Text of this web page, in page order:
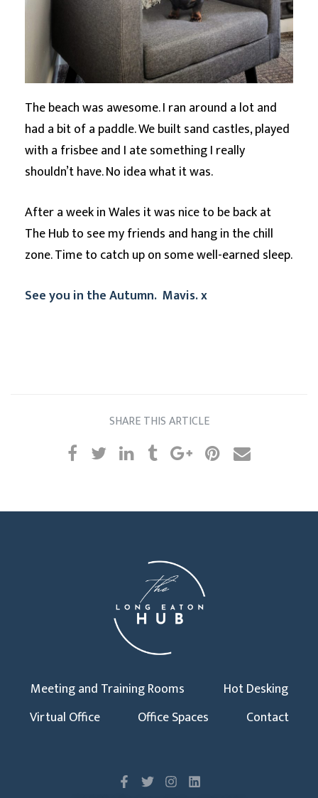
The beach was awesome. I ran around a lot and
had a bit of a paddle. We built sand castles, played
with a frisbee and I ate something I really
shouldn’t have. No idea what it was.
After a week in Wales it was nice to be back at
The Hub to see my friends and hang in the chill
zone. Time to catch up on some well-earned sleep.
See you in the Autumn. Mavis. x
SHARE THIS ARTICLE
Meeting and Training Rooms
Hot Desking
Virtual Office
Office Spaces Contact